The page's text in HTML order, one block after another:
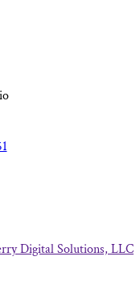
Digital Solutions, LLC